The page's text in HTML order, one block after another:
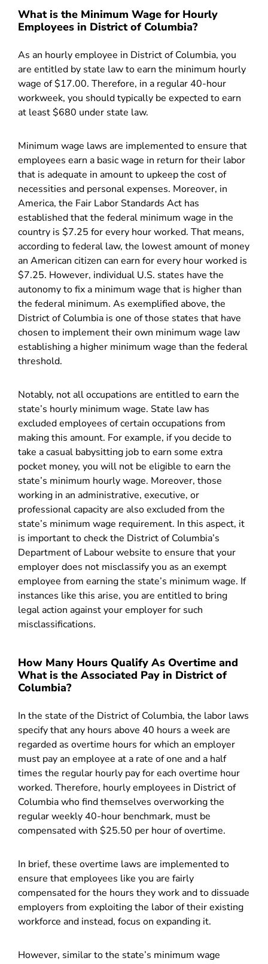
What is the Minimum Wage for Hourly
Employees in District of Columbia?
As an hourly employee in District of Columbia, you
are entitled by state law to earn the minimum hourly
wage of $17.00. Therefore, in a regular 40-hour
workweek, you should typically be expected to earn
at least $680 under state law.
Minimum wage laws are implemented to ensure that
employees earn a basic wage in return for their labor
that is adequate in amount to upkeep the cost of
necessities and personal expenses. Moreover, in
America, the Fair Labor Standards Act has
established that the federal minimum wage in the
country is $7.25 for every hour worked. That means,
according to federal law, the lowest amount of money
an American citizen can earn for every hour worked is
$7.25. However, individual U.S. states have the
autonomy to fix a minimum wage that is higher than
the federal minimum. As exemplified above, the
District of Columbia is one of those states that have
chosen to implement their own minimum wage law
establishing a higher minimum wage than the federal
threshold.
Notably, not all occupations are entitled to earn the
state’s hourly minimum wage. State law has
excluded employees of certain occupations from
making this amount. For example, if you decide to
take a casual babysitting job to earn some extra
pocket money, you will not be eligible to earn the
state’s minimum hourly wage. Moreover, those
working in an administrative, executive, or
professional capacity are also excluded from the
state’s minimum wage requirement. In this aspect, it
is important to check the District of Columbia’s
Department of Labour website to ensure that your
employer does not misclassify you as an exempt
employee from earning the state’s minimum wage. If
instances like this arise, you are entitled to bring
legal action against your employer for such
misclassifications.
How Many Hours Qualify As Overtime and
What is the Associated Pay in District of
Columbia?
In the state of the District of Columbia, the labor laws
specify that any hours above 40 hours a week are
regarded as overtime hours for which an employer
must pay an employee at a rate of one and a half
times the regular hourly pay for each overtime hour
worked. Therefore, hourly employees in District of
Columbia who find themselves overworking the
regular weekly 40-hour benchmark, must be
compensated with $25.50 per hour of overtime.
In brief, these overtime laws are implemented to
ensure that employees like you are fairly
compensated for the hours they work and to dissuade
employers from exploiting the labor of their existing
workforce and instead, focus on expanding it.
However, similar to the state’s minimum wage